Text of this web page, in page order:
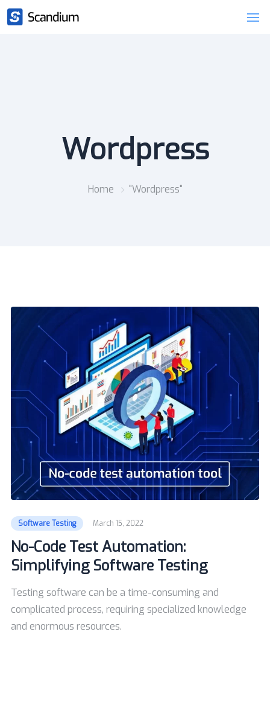
Wordpress
Home "Wordpress"
Software Testing March 15, 2022
No-Code Test Automation:
Simplifying Software Testing
Testing software can be a time-consuming and
complicated process, requiring specialized knowledge
and enormous resources.